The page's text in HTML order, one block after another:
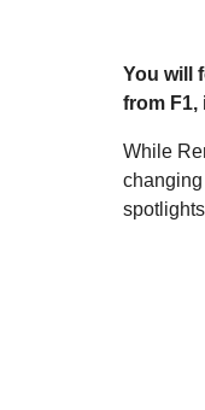
You will
from F1,
While